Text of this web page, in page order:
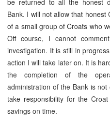
Bank. I will not allow that
of a small group of Croats who
Off course, I cannot
investigation. It is still in
action I will take later on. It is
the completion of the
administration of the Bank is
take responsibility for the
savings on time.